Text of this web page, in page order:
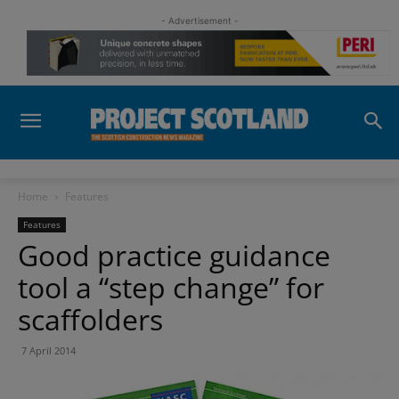
- Advertisement -
Home Features
Features
Good practice guidance
tool a “step change” for
scaffolders
7 April 2014